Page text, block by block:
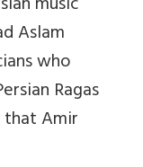
Aslam
who
Ragas
Amir